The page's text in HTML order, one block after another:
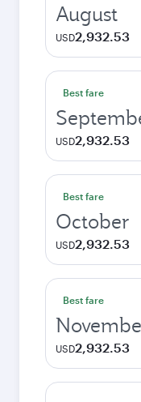
August
USD2,932.53
Best fare
USD2,932.53
Best fare
October
USD2,932.53
Best fare
USD2,932.53